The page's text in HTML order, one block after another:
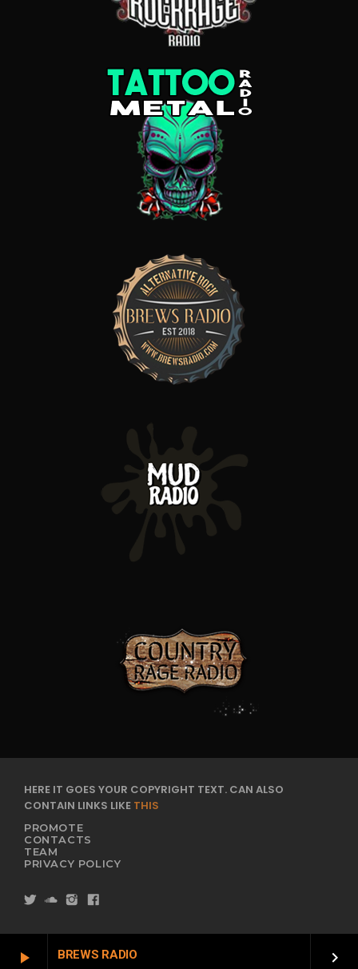
play_arrow BREWS RADIO keyboard_arrow_right
HERE IT GOES YOUR COPYRIGHT TEXT. CAN ALSO
CONTAIN LINKS LIKE THIS
PROMOTE
CONTACTS
TEAM
PRIVACY POLICY